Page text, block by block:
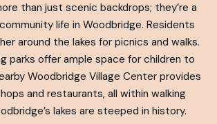
than just scenic backdrops; they’re a
life in Woodbridge. Residents
around the lakes for picnics and walks.
parks offer ample space for children to
Woodbridge Village Center provides
and restaurants, all within walking
lakes are steeped in history.